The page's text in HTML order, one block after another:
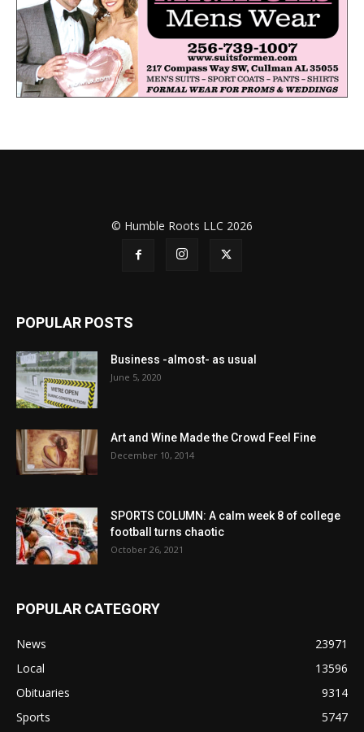
© Humble Roots LLC 2026
POPULAR POSTS
Business -almost- as usual
June 5, 2020
Art and Wine Made the Crowd Feel Fine
December 10, 2014
SPORTS COLUMN: A calm week 8 of college
football turns chaotic
October 26, 2021
POPULAR CATEGORY
News
23971
Local
13596
Obituaries
9314
Sports
5747